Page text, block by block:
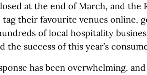
at the end of March, and
their favourite venues online,
of local hospitality
the success of this year’s
has been overwhelming,